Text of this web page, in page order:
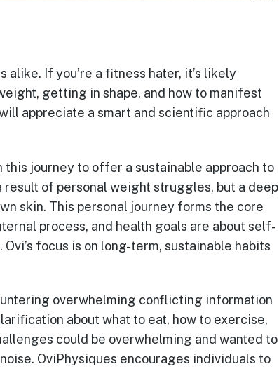
alike. If you’re a fitness hater, it’s likely
getting in shape, and how to manifest
appreciate a smart and scientific approach
journey to offer a sustainable approach to
of personal weight struggles, but a deep
skin. This personal journey forms the core
process, and health goals are about self-
focus is on long-term, sustainable habits
overwhelming conflicting information
about what to eat, how to exercise,
could be overwhelming and wanted to
OviPhysiques encourages individuals to